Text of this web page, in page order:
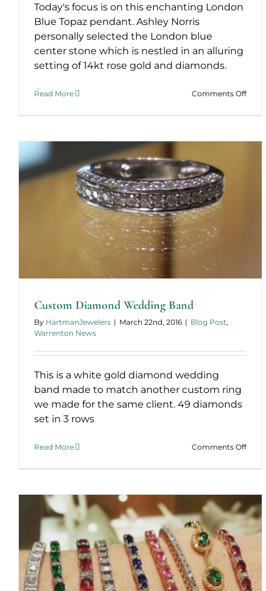
Today's focus is on this enchanting London
Blue Topaz pendant. Ashley Norris
personally selected the London blue
center stone which is nestled in an alluring
setting of 14kt rose gold and diamonds.
Read More Comments Offon
Custom Diamond Wedding Band
By HartmanJewelers | March 22nd, 2016 | Blog Post,
Warrenton News
This is a white gold diamond wedding
band made to match another custom ring
we made for the same client. 49 diamonds
set in 3 rows
Read More Comments Offon